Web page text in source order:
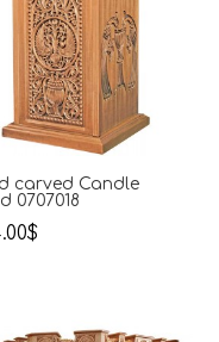
carved Candle
0707018